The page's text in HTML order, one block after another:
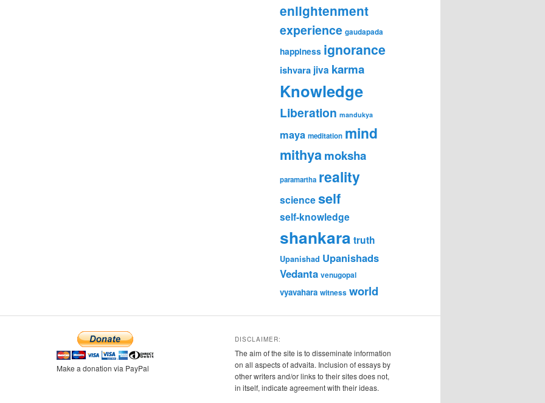
enlightenment
experience gaudapada
happiness ignorance
ishvara jiva karma
Knowledge
Liberation mandukya
maya meditation mind
mithyamoksha
paramartha reality
scienceself
self-knowledge
shankara truth
Upanishad Upanishads
Vedanta venugopal
vyavahara witness world
Make a donation via PayPal
DISCLAIMER:
The aim of the site is to disseminate information
on all aspects of advaita. Inclusion of essays by
other writers and/or links to their sites does not,
in itself, indicate agreement with their ideas.